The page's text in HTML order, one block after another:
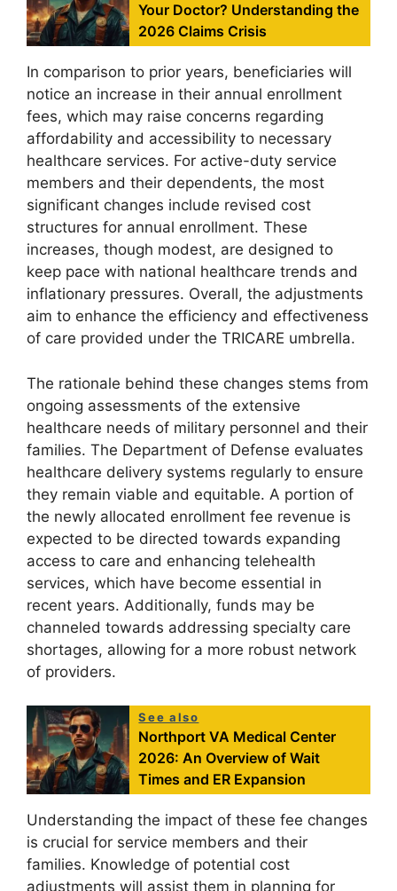
Your Doctor? Understanding the
2026 Claims Crisis
In comparison to prior years, beneficiaries will
notice an increase in their annual enrollment
fees, which may raise concerns regarding
affordability and accessibility to necessary
healthcare services. For active-duty service
members and their dependents, the most
significant changes include revised cost
structures for annual enrollment. These
increases, though modest, are designed to
keep pace with national healthcare trends and
inflationary pressures. Overall, the adjustments
aim to enhance the efficiency and effectiveness
of care provided under the TRICARE umbrella.
The rationale behind these changes stems from
ongoing assessments of the extensive
healthcare needs of military personnel and their
families. The Department of Defense evaluates
healthcare delivery systems regularly to ensure
they remain viable and equitable. A portion of
the newly allocated enrollment fee revenue is
expected to be directed towards expanding
access to care and enhancing telehealth
services, which have become essential in
recent years. Additionally, funds may be
channeled towards addressing specialty care
shortages, allowing for a more robust network
of providers.
See also
Northport VA Medical Center
2026: An Overview of Wait
Times and ER Expansion
Understanding the impact of these fee changes
is crucial for service members and their
families. Knowledge of potential cost
adjustments will assist them in planning for